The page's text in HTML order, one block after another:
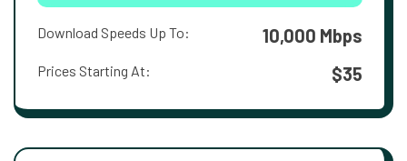
Download Speeds Up To: 10,000 Mbps
Prices Starting At: $35